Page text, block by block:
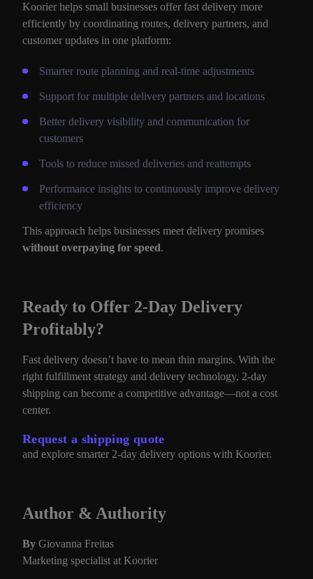
Koorier helps small businesses offer fast delivery more
efficiently by coordinating routes, delivery partners, and
customer updates in one platform:
Smarter route planning and real-time adjustments
Support for multiple delivery partners and locations
Better delivery visibility and communication for
customers
Tools to reduce missed deliveries and reattempts
Performance insights to continuously improve delivery
efficiency
This approach helps businesses meet delivery promises
without overpaying for speed.
Ready to Offer 2-Day Delivery
Profitably?
Fast delivery doesn’t have to mean thin margins. With the
right fulfillment strategy and delivery technology, 2-day
shipping can become a competitive advantage—not a cost
center.
Request a shipping quote
and explore smarter 2-day delivery options with Koorier.
Author & Authority
By Giovanna Freitas
Marketing specialist at Koorier